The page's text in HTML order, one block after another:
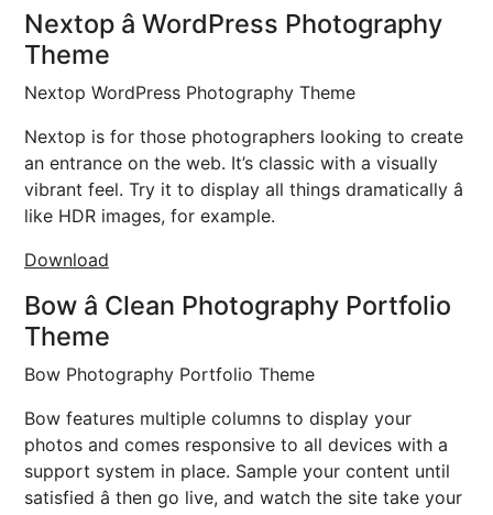
Nextop â WordPress Photography
Theme
Nextop WordPress Photography Theme
Nextop is for those photographers looking to create
an entrance on the web. It’s classic with a visually
vibrant feel. Try it to display all things dramatically â
like HDR images, for example.
Download
Bow â Clean Photography Portfolio
Theme
Bow Photography Portfolio Theme
Bow features multiple columns to display your
photos and comes responsive to all devices with a
support system in place. Sample your content until
satisfied â then go live, and watch the site take your